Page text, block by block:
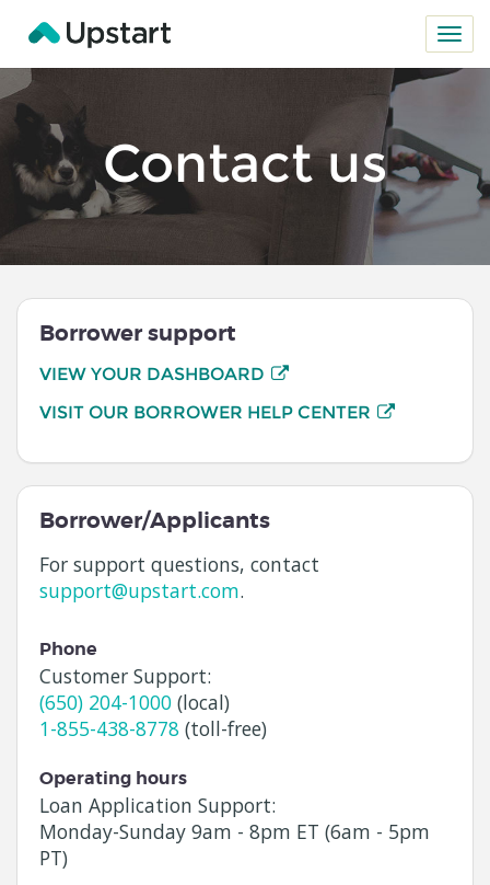
Contact us
Borrower support
VIEW YOUR DASHBOARD
VISIT OUR BORROWER HELP CENTER
Borrower/Applicants
For support questions, contact
support@upstart.com.
Phone
Customer Support:
(650) 204-1000 (local)
1-855-438-8778 (toll-free)
Operating hours
Loan Application Support:
Monday-Sunday 9am - 8pm ET (6am - 5pm
PT)